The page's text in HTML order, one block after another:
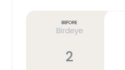
Before
Birdeye
2